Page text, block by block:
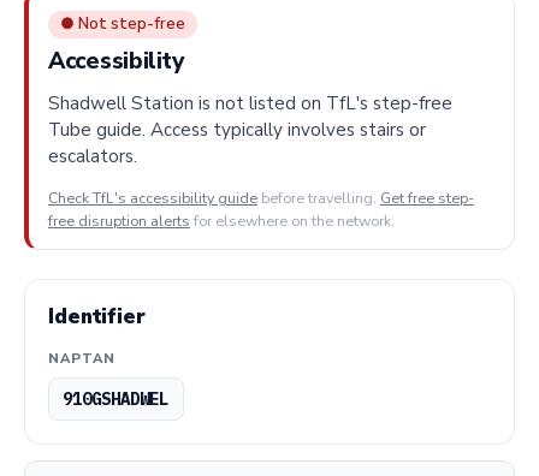
● Not step-free
Accessibility
Shadwell Station is not listed on TfL's step-free
Tube guide. Access typically involves stairs or
escalators.
Check TfL's accessibility guide before travelling. Get free step-
free disruption alerts for elsewhere on the network.
Identifier
NAPTAN
910GSHADWEL